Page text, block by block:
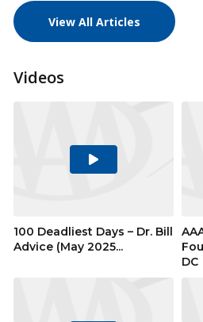
View All Articles
Videos
Play
100 Deadliest Days – Dr. Bill
Advice (May 2025...
DC